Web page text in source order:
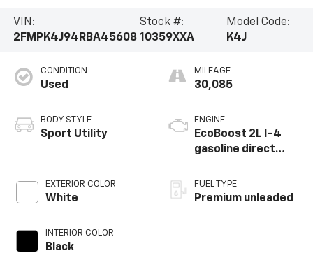
VIN:
2FMPK4J94RBA45608
Stock #:
10359XXA
Model Code:
K4J
CONDITION
Used
BODY STYLE
Sport Utility
EXTERIOR COLOR
White
INTERIOR COLOR
Black
MILEAGE
30,085
ENGINE
EcoBoost 2L I-4
gasoline direct
variable valve
control,
FUEL TYPE
Premium unleaded